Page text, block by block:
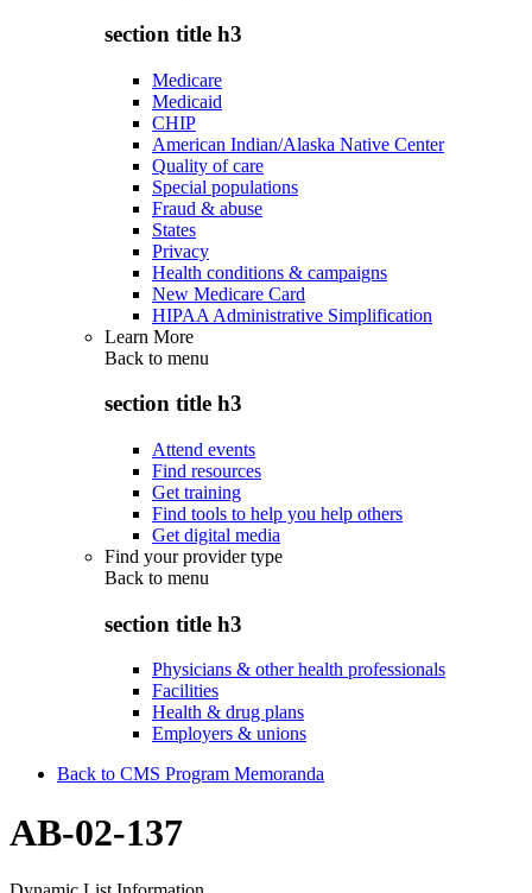
section title h3
Medicare
Medicaid
CHIP
American Indian/Alaska Native Center
Quality of care
Special populations
Fraud & abuse
States
Privacy
Health conditions & campaigns
New Medicare Card
HIPAA Administrative Simplification
Learn More
Back to menu
section title h3
Attend events
Find resources
Get training
Find tools to help you help others
Get digital media
Find your provider type
Back to menu
section title h3
Physicians & other health professionals
Facilities
Health & drug plans
Employers & unions
Back to CMS Program Memoranda
AB-02-137